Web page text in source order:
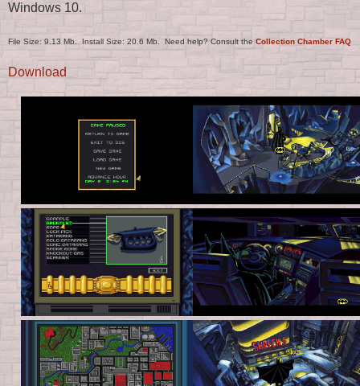
Windows 10.
File Size: 9.13 Mb. Install Size: 20.6 Mb. Need help? Consult the Collection Chamber FAQ
Download